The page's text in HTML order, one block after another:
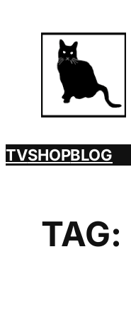
content
TVSHOPBLOG
TAG: